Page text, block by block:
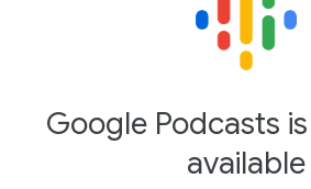
Google Podcasts
available